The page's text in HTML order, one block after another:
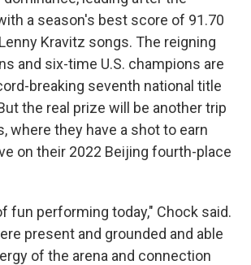
a season's best score of 91.70
Kravitz songs. The reigning
and six-time U.S. champions are
breaking seventh national title
the real prize will be another trip
where they have a shot to earn
on their 2022 Beijing fourth-place
fun performing today," Chock said.
present and grounded and able
of the arena and connection